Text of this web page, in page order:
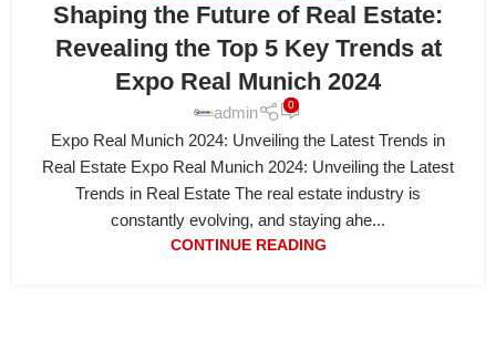
APRShaping the Future of Real Estate:
Revealing the Top 5 Key Trends at
Expo Real Munich 2024
admin 0
Expo Real Munich 2024: Unveiling the Latest Trends in
Real Estate Expo Real Munich 2024: Unveiling the Latest
Trends in Real Estate The real estate industry is
constantly evolving, and staying ahe...
CONTINUE READING